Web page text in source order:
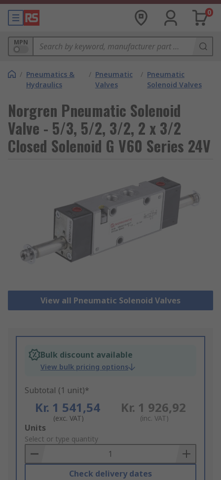
0
MPN
/ Pneumatics &
Hydraulics
/ Pneumatic
Valves
/ Pneumatic
Solenoid Valves
Norgren Pneumatic Solenoid
Valve - 5/3, 5/2, 3/2, 2 x 3/2
Closed Solenoid G V60 Series 24V
View all Pneumatic Solenoid Valves
Bulk discount available
View bulk pricing options
Subtotal (1 unit)*
Kr. 1 541,54
(exc. VAT)
Kr. 1 926,92
(inc. VAT)
Add
to
Basket
Units
Select or type quantity
Check delivery dates